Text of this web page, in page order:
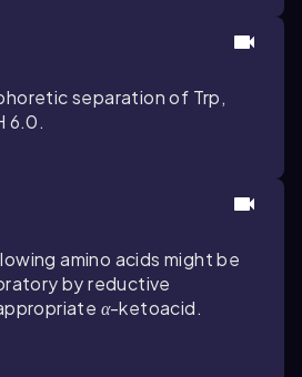
separation of Trp,
6.0.
amino acids might be
by reductive
α-ketoacid.